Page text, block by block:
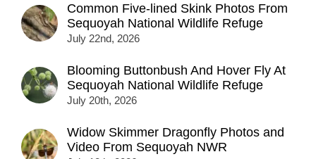
Common Five-lined Skink Photos From
Sequoyah National Wildlife Refuge
July 22nd, 2026
Blooming Buttonbush And Hover Fly At
Sequoyah National Wildlife Refuge
July 20th, 2026
Widow Skimmer Dragonfly Photos and
Video From Sequoyah NWR